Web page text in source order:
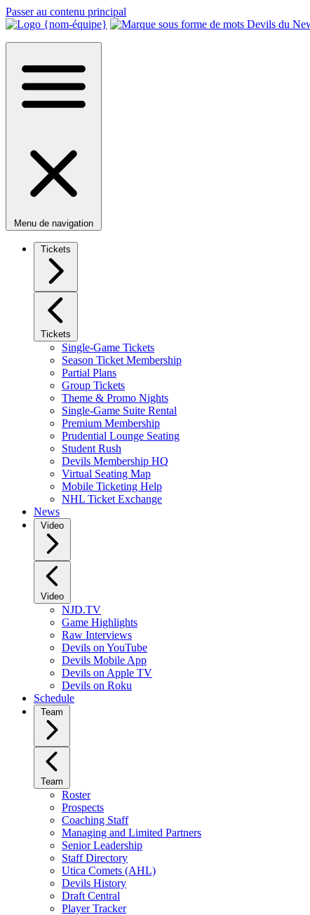
Passer au contenu principal
Menu de navigation
Tickets
Tickets
Single-Game Tickets
Season Ticket Membership
Partial Plans
Group Tickets
Theme & Promo Nights
Single-Game Suite Rental
Premium Membership
Prudential Lounge Seating
Student Rush
Devils Membership HQ
Virtual Seating Map
Mobile Ticketing Help
NHL Ticket Exchange
News
Video
Video
NJD.TV
Game Highlights
Raw Interviews
Devils on YouTube
Devils Mobile App
Devils on Apple TV
Devils on Roku
Schedule
Team
Team
Roster
Prospects
Coaching Staff
Managing and Limited Partners
Senior Leadership
Staff Directory
Utica Comets (AHL)
Devils History
Draft Central
Player Tracker